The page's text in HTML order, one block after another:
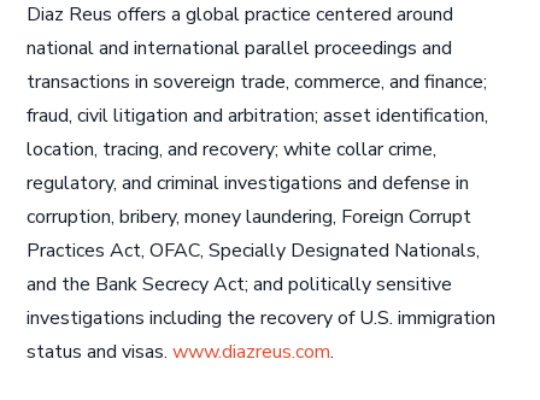
Diaz Reus offers a global practice centered around
national and international parallel proceedings and
transactions in sovereign trade, commerce, and finance;
fraud, civil litigation and arbitration; asset identification,
location, tracing, and recovery; white collar crime,
regulatory, and criminal investigations and defense in
corruption, bribery, money laundering, Foreign Corrupt
Practices Act, OFAC, Specially Designated Nationals,
and the Bank Secrecy Act; and politically sensitive
investigations including the recovery of U.S. immigration
status and visas.www.diazreus.com.